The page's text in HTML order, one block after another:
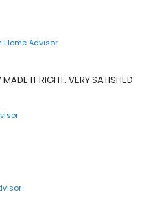
Home Advisor
IT RIGHT. VERY SATISFIED